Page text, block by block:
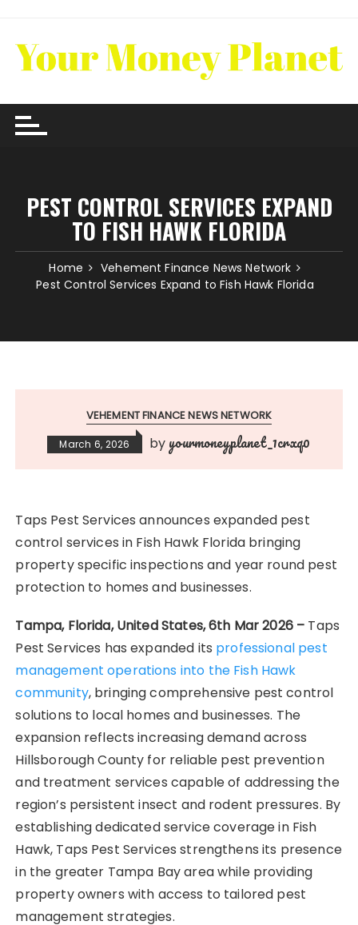
content
PEST CONTROL SERVICES EXPAND
TO FISH HAWK FLORIDA
Home
Vehement Finance News Network
Pest Control Services Expand to Fish Hawk Florida
VEHEMENT FINANCE NEWS NETWORK
March 6, 2026 by yourmoneyplanet_1crxq0
Taps Pest Services announces expanded pest
control services in Fish Hawk Florida bringing
property specific inspections and year round pest
protection to homes and businesses.
Tampa, Florida, United States, 6th Mar 2026 – Taps
Pest Services has expanded its professional pest
management operations into the Fish Hawk
community, bringing comprehensive pest control
solutions to local homes and businesses. The
expansion reflects increasing demand across
Hillsborough County for reliable pest prevention
and treatment services capable of addressing the
region’s persistent insect and rodent pressures. By
establishing dedicated service coverage in Fish
Hawk, Taps Pest Services strengthens its presence
in the greater Tampa Bay area while providing
property owners with access to tailored pest
management strategies.